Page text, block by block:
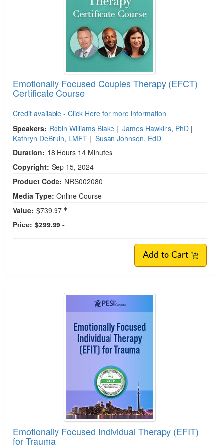
Emotionally Focused Couples Therapy (EFCT)
Certificate Course
Credit available - Click Here for more information
Speakers: Robin Williams Blake | James Hawkins, PhD |
Kathryn DeBruin, LMFT | Susan Johnson, EdD
Duration: 18 Hours 14 Minutes
Copyright: Sep 15, 2024
Product Code: NRS002080
Media Type: Online Course
Value: $739.97
Price: $299.99 -
Add to Cart
Emotionally Focused Individual Therapy (EFIT)
for Trauma